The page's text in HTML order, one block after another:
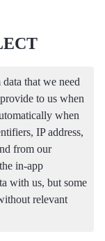
that we need
to us when
when
IP address,
from our
in-app
with us, but some
relevant